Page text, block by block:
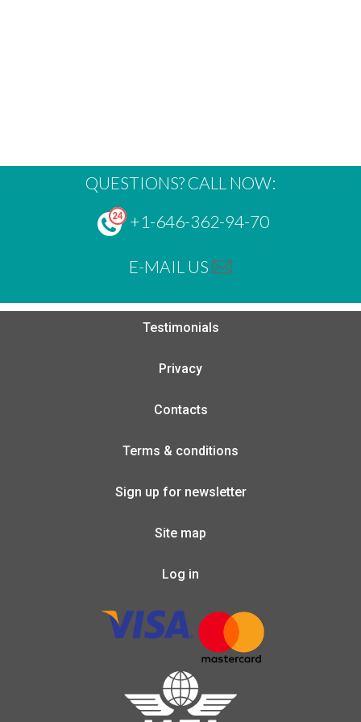
QUESTIONS? CALL NOW:
+1-646-362-94-70
E-MAIL US
Testimonials
Privacy
Contacts
Terms & conditions
Sign up for newsletter
Site map
Log in